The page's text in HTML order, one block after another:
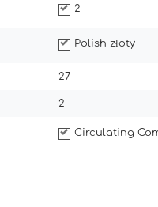
2
Polish złoty
27
2
Circulating